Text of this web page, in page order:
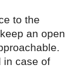
to the
an open
in case of